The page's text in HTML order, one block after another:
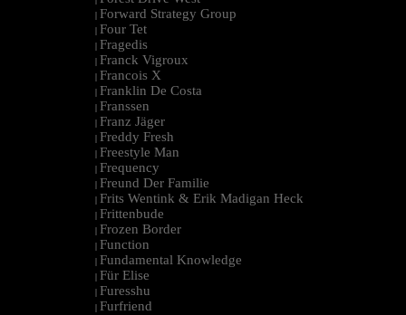
| Forward Strategy Group
| Four Tet
| Fragedis
| Franck Vigroux
| Francois X
| Franklin De Costa
| Franssen
| Franz Jäger
| Freddy Fresh
| Freestyle Man
| Frequency
| Freund Der Familie
| Frits Wentink & Erik Madigan Heck
| Frittenbude
| Frozen Border
| Function
| Fundamental Knowledge
| Für Elise
| Furesshu
| Furfriend